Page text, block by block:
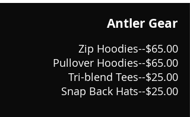
Antler Gear
Zip Hoodies--$65.00
Pullover Hoodies--$65.00
Tri-blend Tees--$25.00
Snap Back Hats--$25.00